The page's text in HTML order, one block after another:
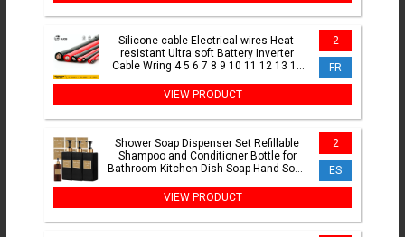
Silicone cable Electrical wires Heat-
resistant Ultra soft Battery Inverter
Cable Wring 4 5 6 7 8 9 10 11 12 13 14
2
FR
VIEW PRODUCT
Shower Soap Dispenser Set Refillable
Shampoo and Conditioner Bottle for
Bathroom Kitchen Dish Soap Hand Soap
2
ES
VIEW PRODUCT